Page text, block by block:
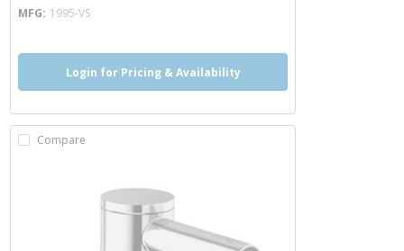
MFG 1995-VS
Login for Pricing & Availability
Compare